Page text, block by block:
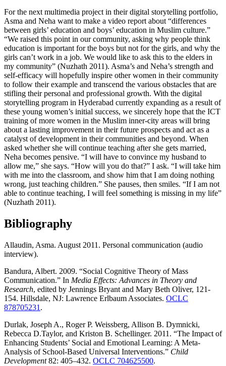
For the next multimedia project in their digital storytelling portfolio,
Asma and Neha want to make a video report about “differences
between girls’ education and boys’ education in Muslim culture.”
“We raised this point in our community, asking why people think
education is important for the boys but not for the girls, and why the
girls can’t work in a job. We would like to ask this to the elders in
my community” (Nuzhath 2011). Asma’s and Neha’s strength and
self-efficacy will hopefully inspire other women in their community
to follow their example and transcend the various obstacles that are
stifling their personal and professional growth. With the digital
storytelling program in Hyderabad currently expanding as a result of
these young women’s initial success, we sincerely hope that the ICT
training of more women in the Muslim inner-city areas will bring
about a lasting improvement in their future prospects and act as a
catalyst of development in their communities and beyond. When
asked whether she will continue teaching after she gets married,
Neha becomes pensive. “I will have to convince my husband to
allow me,” she says. “How will you do that?” I ask. “I will take him
with me into the classroom, and show him that I am doing nothing
wrong, just teaching children.” She pauses, then smiles. “If I am not
able to continue teaching, I will feel something is missing in my life”
(Nuzhath 2011).
Bibliography
Allaudin, Asma. August 2011. Personal communication (audio
interview).
Bandura, Albert. 2009. “Social Cognitive Theory of Mass
Communication.” In Media Effects: Advances in Theory and
Research, edited by Jennings Bryant and Mary Beth Oliver, 121-
154. Hillsdale, NJ: Lawrence Erlbaum Associates. OCLC
878705231 .
Durlak, Joseph A., Roger P. Weissberg, Allison B. Dymnicki,
Rebecca D.Taylor, and Kriston B. Schellinger. 2011. “The Impact of
Enhancing Students’ Social and Emotional Learning: A Meta-
Analysis of School-Based Universal Interventions.” Child
Development82: 405–432. OCLC 704625500.